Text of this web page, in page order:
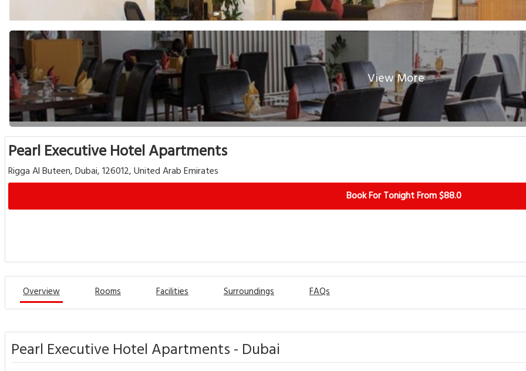
View More
Pearl Executive Hotel Apartments
Rigga Al Buteen, Dubai, 126012, United Arab Emirates
Book For Tonight From $88.0
Overview Rooms Facilities Surroundings FAQs
Pearl Executive Hotel Apartments - Dubai